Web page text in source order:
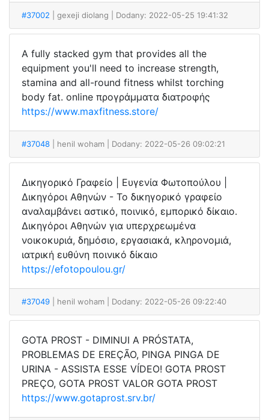
#37002 | gexeji diolang | Dodany: 2022-05-25 19:41:32
A fully stacked gym that provides all the
equipment you'll need to increase strength,
stamina and all-round fitness whilst torching
body fat. online προγράμματα διατροφής
https://www.maxfitness.store/
#37048 | henil woham | Dodany: 2022-05-26 09:02:21
Δικηγορικό Γραφείο | Ευγενία Φωτοπούλου |
Δικηγόροι Αθηνών - Το δικηγορικό γραφείο
αναλαμβάνει αστικό, ποινικό, εμπορικό δίκαιο.
Δικηγόροι Αθηνών για υπερχρεωμένα
νοικοκυριά, δημόσιο, εργασιακά, κληρονομιά,
ιατρική ευθύνη ποινικό δίκαιο
https://efotopoulou.gr/
#37049 | henil woham | Dodany: 2022-05-26 09:22:40
GOTA PROST - DIMINUI A PRÓSTATA,
PROBLEMAS DE EREÇÃO, PINGA PINGA DE
URINA - ASSISTA ESSE VÍDEO! GOTA PROST
PREÇO, GOTA PROST VALOR GOTA PROST
https://www.gotaprost.srv.br/